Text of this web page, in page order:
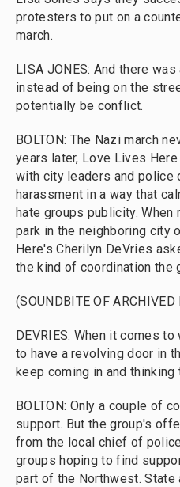
protesters to put on a
march.
LISA JONES: And there
instead of being on the
potentially be conflict.
BOLTON: The Nazi march
years later, Love Lives
with city leaders and police
harassment in a way that
hate groups publicity.
park in the neighboring city
Here's Cherilyn DeVries
the kind of coordination the
(SOUNDBITE OF ARCHIVED
DEVRIES: When it comes
to have a revolving door in
keep coming in and
BOLTON: Only a couple of
support. But the group's
from the local chief of
groups hoping to find
part of the Northwest. State